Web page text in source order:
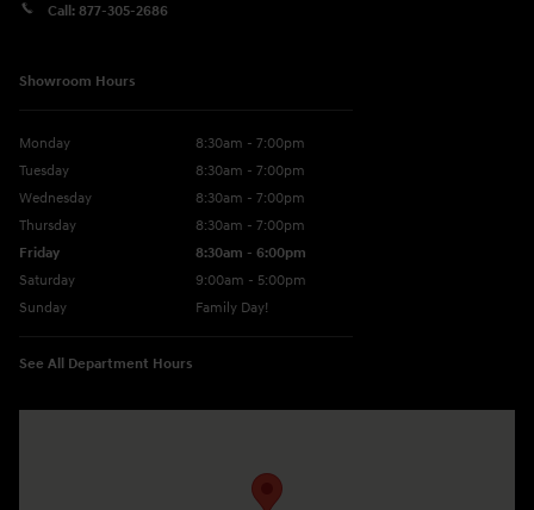
Call: 877-305-2686
Showroom Hours
Monday
8:30am - 7:00pm
Tuesday
8:30am - 7:00pm
Wednesday
8:30am - 7:00pm
Thursday
8:30am - 7:00pm
Friday
8:30am - 6:00pm
Saturday
9:00am - 5:00pm
Sunday
Family Day!
See All Department Hours